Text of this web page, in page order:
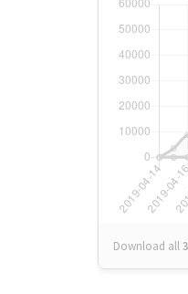
Download all